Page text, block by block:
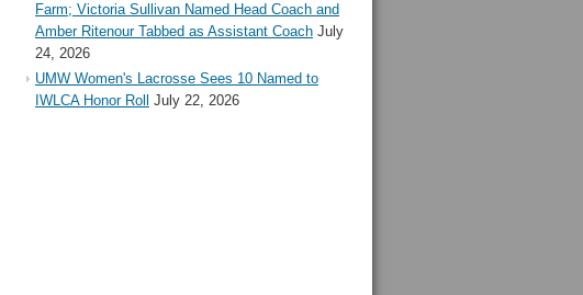
Farm; Victoria Sullivan Named Head Coach and
Amber Ritenour Tabbed as Assistant Coach July
24, 2026
UMW Women's Lacrosse Sees 10 Named to
IWLCA Honor Roll
July 22, 2026